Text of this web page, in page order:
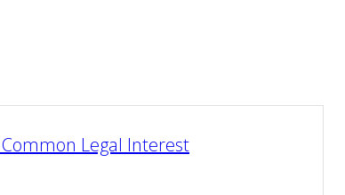
Legal Interest